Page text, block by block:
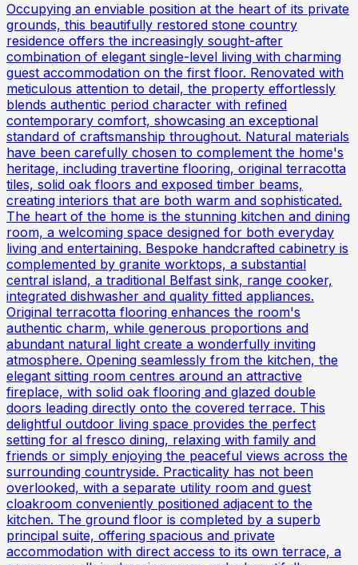
Occupying an enviable position at the heart of its private
grounds, this beautifully restored stone country
residence offers the increasingly sought-after
combination of elegant single-level living with charming
guest accommodation on the first floor. Renovated with
meticulous attention to detail, the property effortlessly
blends authentic period character with refined
contemporary comfort, showcasing an exceptional
standard of craftsmanship throughout. Natural materials
have been carefully chosen to complement the home's
heritage, including travertine flooring, original terracotta
tiles, solid oak floors and exposed timber beams,
creating interiors that are both warm and sophisticated.
The heart of the home is the stunning kitchen and dining
room, a welcoming space designed for both everyday
living and entertaining. Bespoke handcrafted cabinetry is
complemented by granite worktops, a substantial
central island, a traditional Belfast sink, range cooker,
integrated dishwasher and quality fitted appliances.
Original terracotta flooring enhances the room's
authentic charm, while generous proportions and
abundant natural light create a wonderfully inviting
atmosphere. Opening seamlessly from the kitchen, the
elegant sitting room centres around an attractive
fireplace, with solid oak flooring and glazed double
doors leading directly onto the covered terrace. This
delightful outdoor living space provides the perfect
setting for al fresco dining, relaxing with family and
friends or simply enjoying the peaceful views across the
surrounding countryside. Practicality has not been
overlooked, with a separate utility room and guest
cloakroom conveniently positioned adjacent to the
kitchen. The ground floor is completed by a superb
principal suite, offering spacious and private
accommodation with direct access to its own terrace, a